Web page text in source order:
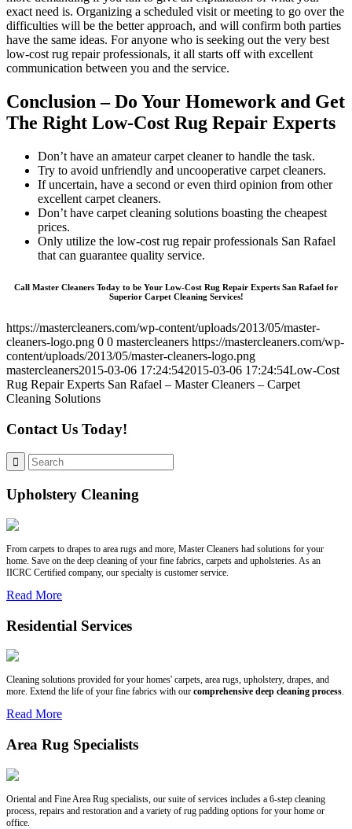
exact need is. Organizing a scheduled visit or meeting to go over the
difficulties will be the better approach, and will confirm both parties
have the same ideas. For anyone who is seeking out the very best
low-cost rug repair professionals, it all starts off with excellent
communication between you and the service.
Conclusion – Do Your Homework and Get
The Right Low-Cost Rug Repair Experts
Don’t have an amateur carpet cleaner to handle the task.
Try to avoid unfriendly and uncooperative carpet cleaners.
If uncertain, have a second or even third opinion from other
excellent carpet cleaners.
Don’t have carpet cleaning solutions boasting the cheapest
prices.
Only utilize the low-cost rug repair professionals San Rafael
that can guarantee quality service.
Call Master Cleaners Today to be Your Low-Cost Rug Repair Experts San Rafael for
Superior Carpet Cleaning Services!
https://mastercleaners.com/wp-content/uploads/2013/05/master-
cleaners-logo.png 0 0 mastercleaners https://mastercleaners.com/wp-
content/uploads/2013/05/master-cleaners-logo.png
mastercleaners2015-03-06 17:24:542015-03-06 17:24:54Low-Cost
Rug Repair Experts San Rafael – Master Cleaners – Carpet
Cleaning Solutions
Contact Us Today!
Upholstery Cleaning
From carpets to drapes to area rugs and more, Master Cleaners had solutions for your
home. Save on the deep cleaning of your fine fabrics, carpets and upholsteries. As an
IICRC Certified company, our specialty is customer service.
Read More
Residential Services
Cleaning solutions provided for your homes' carpets, area rugs, upholstery, drapes, and
more. Extend the life of your fine fabrics with our comprehensive deep cleaning process.
Read More
Area Rug Specialists
Oriental and Fine Area Rug specialists, our suite of services includes a 6-step cleaning
process, repairs and restoration and a variety of rug padding options for your home or
office.